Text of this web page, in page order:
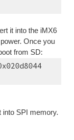
it into the iMX6
Once you
from SD:
into SPI memory.